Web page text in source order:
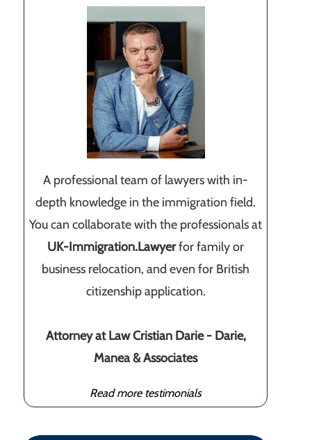
A professional team of lawyers with in-
depth knowledge in the immigration field.
You can collaborate with the professionals at
UK-Immigration.Lawyerfor family or
business relocation, and even for British
citizenship application.
Attorney at Law Cristian Darie - Darie,
Manea & Associates
Read more testimonials